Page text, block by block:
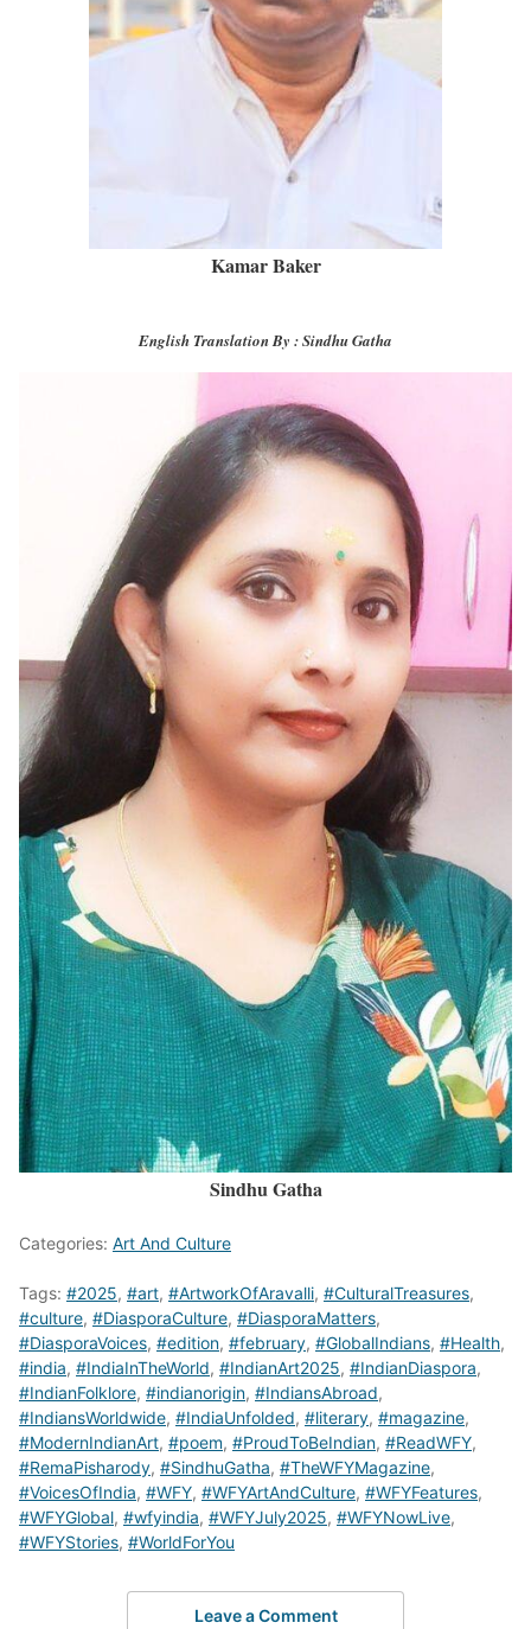
Kamar Baker
English Translation By : Sindhu Gatha
Sindhu Gatha
Categories: Art And Culture
Tags: #2025, #art, #ArtworkOfAravalli, #CulturalTreasures,
#culture, #DiasporaCulture, #DiasporaMatters,
#DiasporaVoices, #edition, #february, #GlobalIndians, #Health,
#india, #IndiaInTheWorld, #IndianArt2025, #IndianDiaspora,
#IndianFolklore, #indianorigin, #IndiansAbroad,
#IndiansWorldwide, #IndiaUnfolded, #literary, #magazine,
#ModernIndianArt, #poem, #ProudToBeIndian, #ReadWFY,
#RemaPisharody, #SindhuGatha, #TheWFYMagazine,
#VoicesOfIndia, #WFY, #WFYArtAndCulture, #WFYFeatures,
#WFYGlobal, #wfyindia, #WFYJuly2025, #WFYNowLive,
#WFYStories, #WorldForYou
Leave a Comment